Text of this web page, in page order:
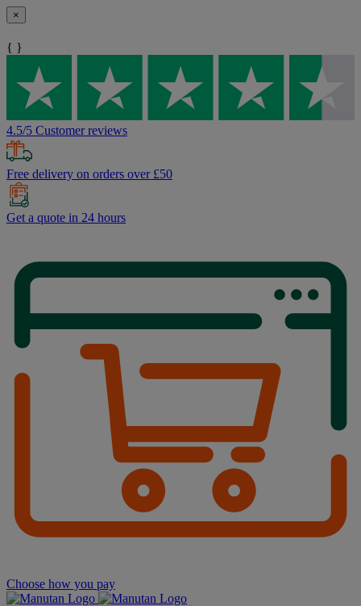
×
{ }
4.5/5 Customer reviews
Free delivery on orders over £50
Get a quote in 24 hours
Choose how you pay